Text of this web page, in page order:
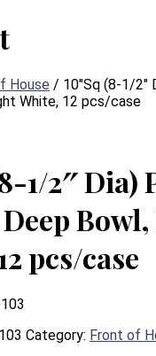
House / 10″Sq (8-1/2″
White, 12 pcs/case
1/2″ Dia)
pcs/case
Category: Front of